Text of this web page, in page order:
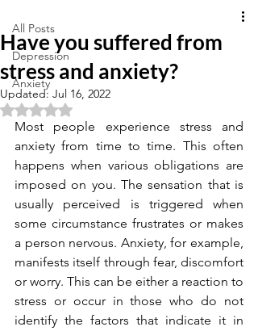
All Posts
Depression
Anxiety
Have you suffered from
stress and anxiety?
Updated: Jul 16, 2022
Rated NaN out of 5 stars.
Most people experience stress and
anxiety from time to time. This often
happens when various obligations are
imposed on you. The sensation that is
usually perceived is triggered when
some circumstance frustrates or makes
a person nervous. Anxiety, for example,
manifests itself through fear, discomfort
or worry. This can be either a reaction to
stress or occur in those who do not
identify the factors that indicate it in